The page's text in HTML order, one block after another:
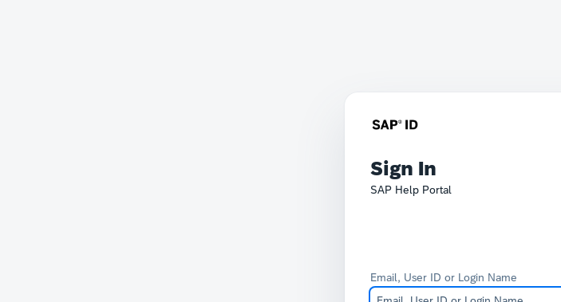
Sign In
SAP Help Portal
Email, User ID or Login Name